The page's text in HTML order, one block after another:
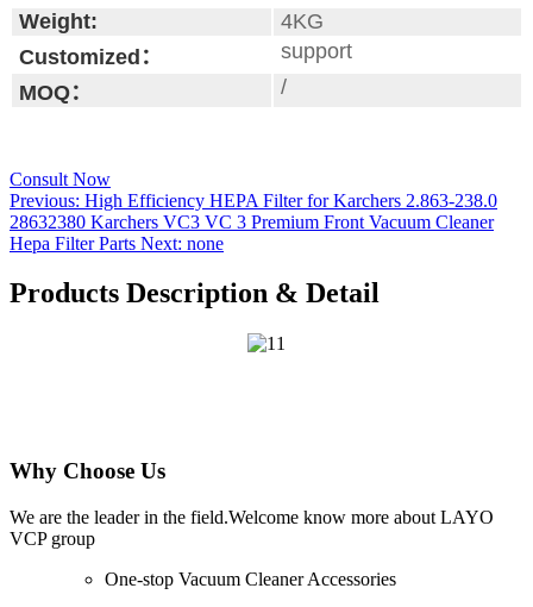
Weight:
4KG
Customized：
support
MOQ：
/
Consult Now
Previous: High Efficiency HEPA Filter for Karchers 2.863-238.0
28632380 Karchers VC3 VC 3 Premium Front Vacuum Cleaner
Hepa Filter Parts Next: none
Products Description & Detail
Why Choose Us
We are the leader in the field.Welcome know more about LAYO
VCP group
One-stop Vacuum Cleaner Accessories